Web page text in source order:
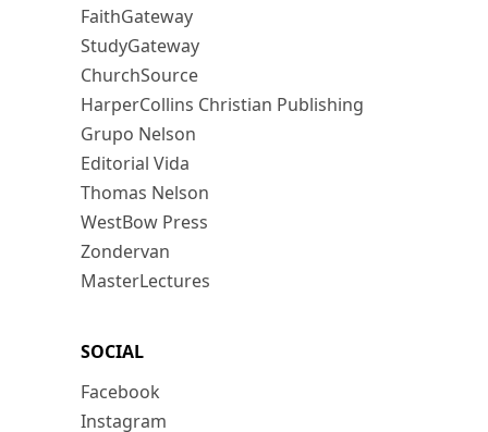
FaithGateway
StudyGateway
ChurchSource
HarperCollins Christian Publishing
Grupo Nelson
Editorial Vida
Thomas Nelson
WestBow Press
Zondervan
MasterLectures
SOCIAL
Facebook
Instagram